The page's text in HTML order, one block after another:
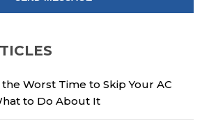
Worst Time to Skip Your AC
to Do About It